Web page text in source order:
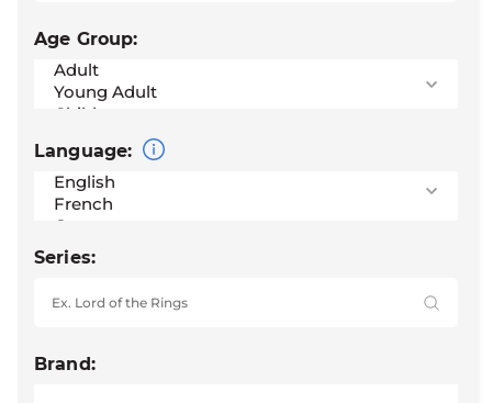
Age Group:
Language:
Series:
Brand: